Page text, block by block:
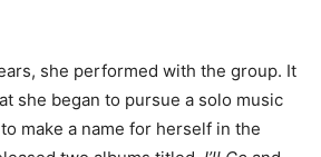
she performed with the group. It
she began to pursue a solo music
make a name for herself in the